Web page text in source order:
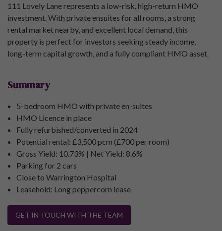
111 Lovely Lane represents a low-risk, high-return HMO
investment. With private ensuites for all rooms, a strong
rental market nearby, and excellent local demand, this
property is perfect for investors seeking steady income,
long-term capital growth, and a fully compliant HMO asset.
Summary
5-bedroom HMO with private en-suites
HMO Licence in place
Fully refurbished/converted in 2024
Potential rental: £3,500 pcm (£700 per room)
Gross Yield: 10.73% | Net Yield: 8.6%
Parking for 2 cars
Close to Warrington Hospital
Leasehold: Long peppercorn lease
GET IN TOUCH WITH THE TEAM